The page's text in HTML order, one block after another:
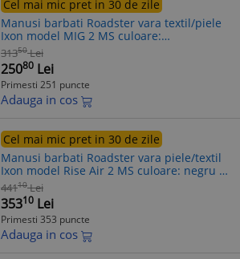
Cel mai mic pret in 30 de zile
Manusi barbati Roadster vara textil/piele
Ixon model MIG 2 MS culoare:
negru/khaki - degete tactile, S (7/8)
31350 Lei
25080 Lei
Primesti 251 puncte
Adauga in cos
Cel mai mic pret in 30 de zile
Manusi barbati Roadster vara piele/textil
Ixon model Rise Air 2 MS culoare: negru -
degete tactile, 3XL (13/14)
44110 Lei
35310 Lei
Primesti 353 puncte
Adauga in cos